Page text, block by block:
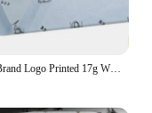
100Pcs Brand Logo Printed 17g Wrapping Paper , Customized Size Tissue Paper With Company Logo